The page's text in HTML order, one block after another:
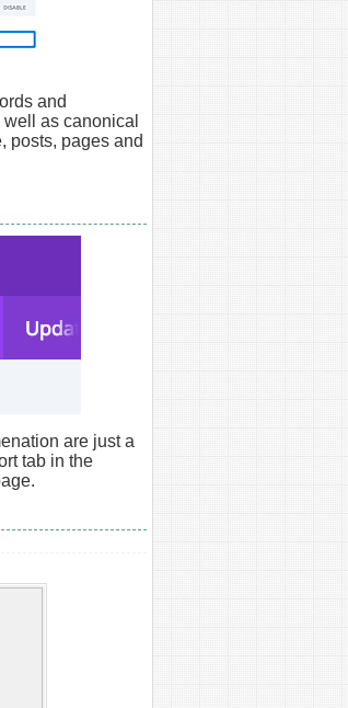
and
as canonical
posts, pages and
are just a
tab in the